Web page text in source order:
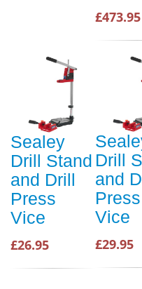
£473.95
Sealey
Drill Stand
and Drill
Press
Vice
£26.95
Drill
and
Press
Vice
£29.95